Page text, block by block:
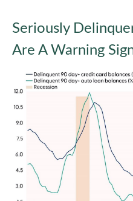
Seriously
Are A Warning